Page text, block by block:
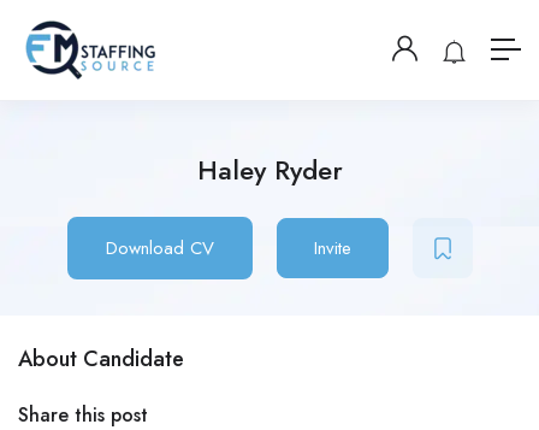
Haley Ryder
Download CV Invite
About Candidate
Share this post